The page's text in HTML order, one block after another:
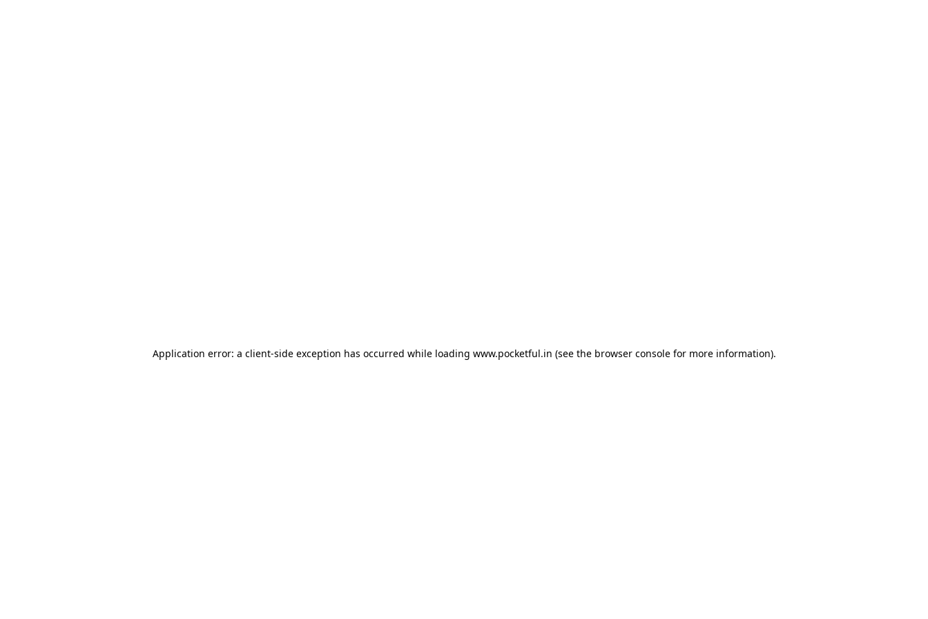
Application error: a client-side exception has occurred while loading www.pocketful.in (see the browser consolefor more information).